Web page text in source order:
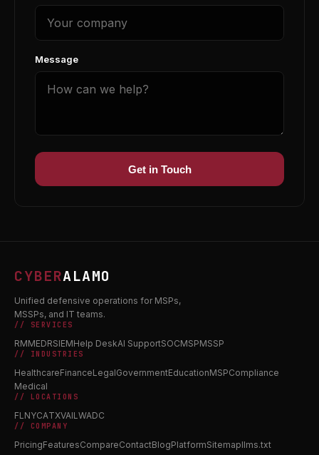
Message
Get in Touch
CYBERALAMO
Unified defensive operations for MSPs,
MSSPs, and IT teams.
// SERVICES
RMMEDRSIEMHelp DeskAI SupportSOCMSPMSSP
// INDUSTRIES
HealthcareFinanceLegalGovernmentEducationMSPCompliance
Medical
// LOCATIONS
FLNYCATXVAILWADC
// COMPANY
PricingFeaturesCompareContactBlogPlatformSitemapllms.txt